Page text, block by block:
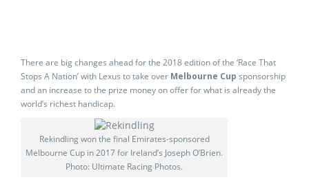
There are big changes ahead for the 2018 edition of the ‘Race That
Stops A Nation’ with Lexus to take over Melbourne Cup sponsorship
and an increase to the prize money on offer for what is already the
world’s richest handicap.
Rekindling won the final Emirates-sponsored
Melbourne Cup in 2017 for Ireland’s Joseph O’Brien.
Photo: Ultimate Racing Photos.